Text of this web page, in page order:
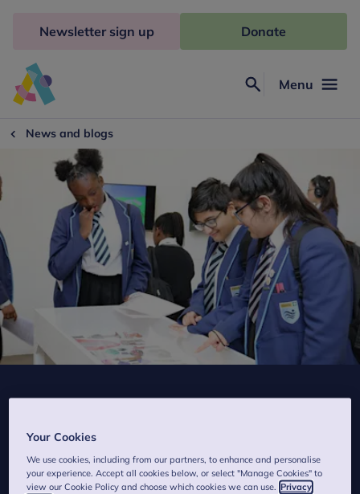
Freud
Menu
Newsletter sign up Donate
News and blogs
helping schools and colleges to support
Published on 20 November 2024
Your Cookies
We use cookies, including from our partners, to enhance and personalise
your experience. Accept all cookies below, or select "Manage Cookies" to
view our Cookie Policy and choose which cookies we can use. Privacy